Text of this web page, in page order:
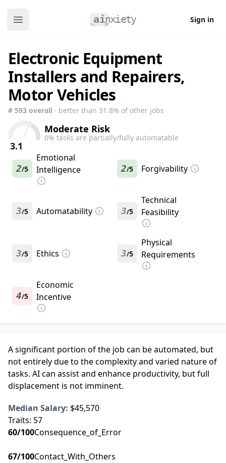
Open main menu Sign in
Electronic Equipment
Installers and Repairers,
Motor Vehicles
# 593 overall · better than 31.8% of other jobs
3.1
Moderate Risk
0% tasks are partially/fully automatable
2/5
Emotional
Intelligence
2/5 Forgivability
3/5 Automatability 3/5
Technical
Feasibility
3/5 Ethics 3/5
Physical
Requirements
4/5
Economic
Incentive
A significant portion of the job can be automated, but
not entirely due to the complexity and varied nature of
tasks. AI can assist and enhance productivity, but full
displacement is not imminent.
Median Salary: $45,570
Traits: 57
60/100Consequence_of_Error
67/100Contact_With_Others